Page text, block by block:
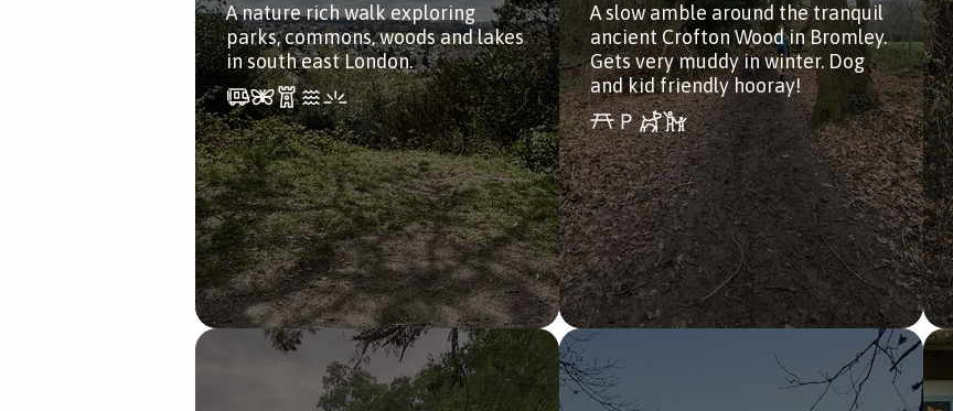
A nature rich walk exploring
parks, commons, woods and lakes
in south east London.
A slow amble around the tranquil
ancient Crofton Wood in Bromley.
Gets very muddy in winter. Dog
and kid friendly hooray!